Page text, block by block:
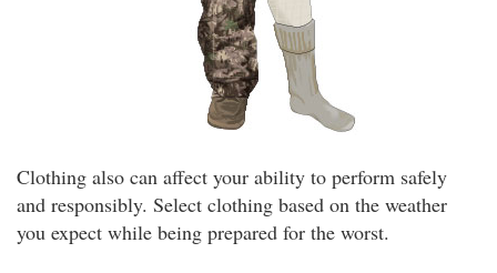
Clothing also can affect your ability to perform safely
and responsibly. Select clothing based on the weather
you expect while being prepared for the worst.